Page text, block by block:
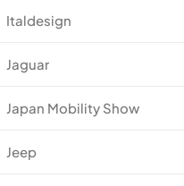
Italdesign
Jaguar
Japan Mobility Show
Jeep